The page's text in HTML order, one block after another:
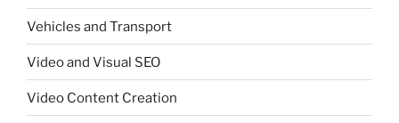
Vehicles and Transport
Video and Visual SEO
Video Content Creation